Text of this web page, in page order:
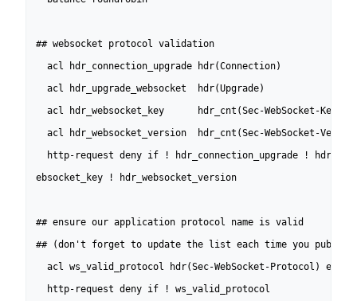
## websocket protocol validation
acl hdr_connection_upgrade hdr(Connection)
acl hdr_upgrade_websocket  hdr(Upgrade)
acl hdr_websocket_key      hdr_cnt(Sec-WebSocket-Key)
acl hdr_websocket_version  hdr_cnt(Sec-WebSocket-
http-request deny if ! hdr_connection_upgrade !
ebsocket_key ! hdr_websocket_version
## ensure our application protocol name is valid
## (don't forget to update the list each time you publish
acl ws_valid_protocol hdr(Sec-WebSocket-Protocol) echo-
  http-request deny if ! ws_valid_protocol